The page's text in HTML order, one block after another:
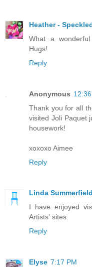
Heather -
What a
Hugs!
Reply
Anonymous
Thank you for all
visited Joli Paquet
housework!
xoxoxo Aimee
Reply
Linda Summerfield
I have enjoyed
Artists' sites.
Reply
Elyse 7:17 PM